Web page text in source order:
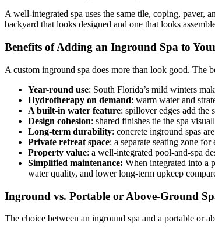
A well-integrated spa uses the same tile, coping, paver,
backyard that looks designed and one that looks
Benefits of Adding an Inground Spa to
A custom inground spa does more than look good. The
Year-round use: South Florida’s mild winters
Hydrotherapy on demand: warm water and
A built-in water feature: spillover edges add the
Design cohesion: shared finishes tie the spa
Long-term durability: concrete inground spas
Private retreat space: a separate seating zone
Property value: a well-integrated pool-and-spa
Simplified maintenance: When integrated into a
water quality, and lower long-term upkeep
Inground vs. Portable or Above-Ground
The choice between an inground spa and a portable or